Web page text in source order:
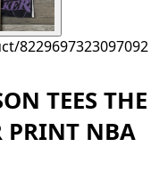
8229697323097092
TEES THE
PRINT NBA